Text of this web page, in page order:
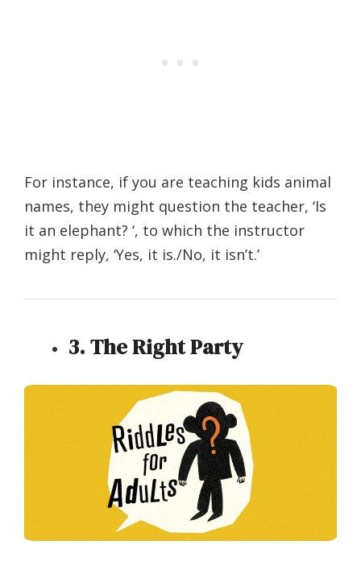
For instance, if you are teaching kids animal
names, they might question the teacher, ‘Is
it an elephant? ‘, to which the instructor
might reply, ‘Yes, it is./No, it isn’t.’
3. The Right Party